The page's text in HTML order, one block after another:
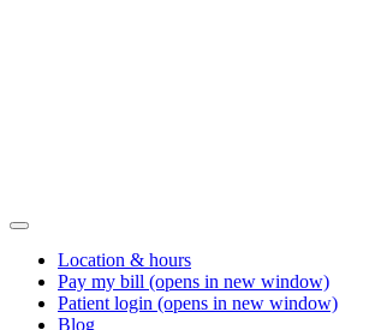
Location & hours
Pay my bill (opens in new window)
Patient login (opens in new window)
Blog